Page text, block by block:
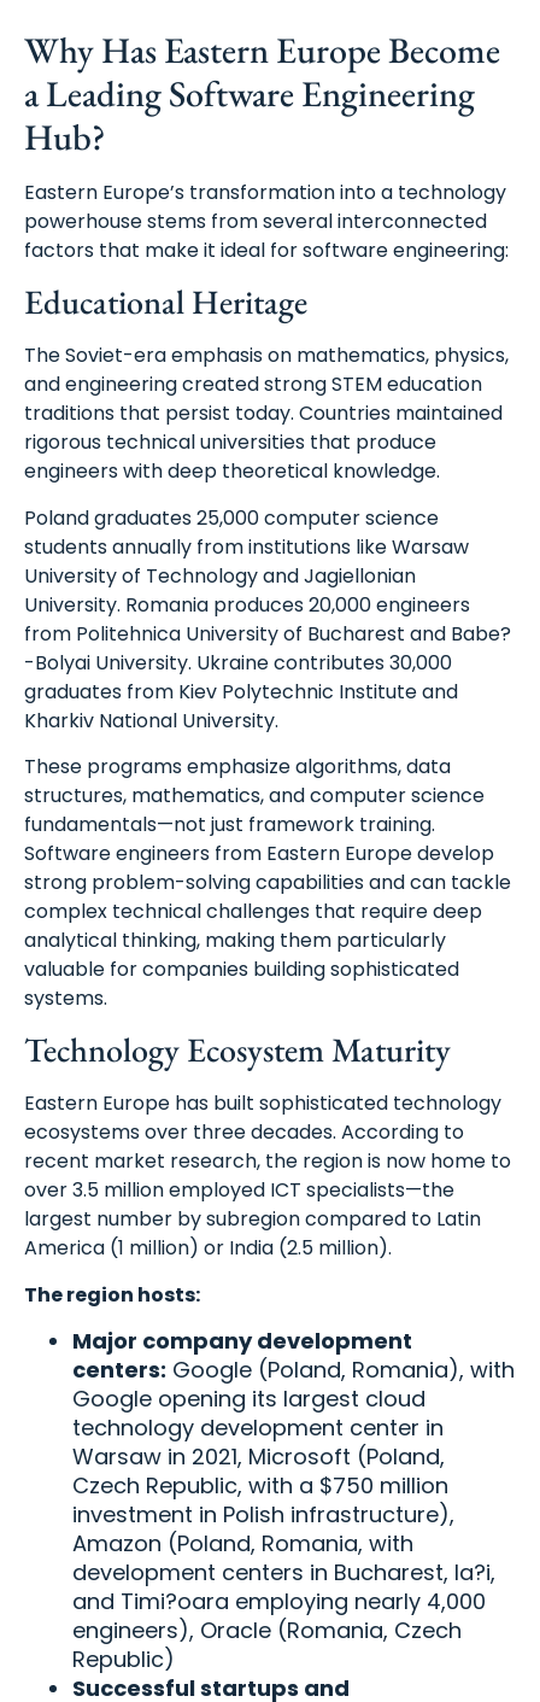
Why Has Eastern Europe Become
a Leading Software Engineering
Hub?
Eastern Europe’s transformation into a technology
powerhouse stems from several interconnected
factors that make it ideal for software engineering:
Educational Heritage
The Soviet-era emphasis on mathematics, physics,
and engineering created strong STEM education
traditions that persist today. Countries maintained
rigorous technical universities that produce
engineers with deep theoretical knowledge.
Poland graduates 25,000 computer science
students annually from institutions like Warsaw
University of Technology and Jagiellonian
University. Romania produces 20,000 engineers
from Politehnica University of Bucharest and Babe?
-Bolyai University. Ukraine contributes 30,000
graduates from Kiev Polytechnic Institute and
Kharkiv National University.
These programs emphasize algorithms, data
structures, mathematics, and computer science
fundamentals—not just framework training.
Software engineers from Eastern Europe develop
strong problem-solving capabilities and can tackle
complex technical challenges that require deep
analytical thinking, making them particularly
valuable for companies building sophisticated
systems.
Technology Ecosystem Maturity
Eastern Europe has built sophisticated technology
ecosystems over three decades. According to
recent market research, the region is now home to
over 3.5 million employed ICT specialists—the
largest number by subregion compared to Latin
America (1 million) or India (2.5 million).
The region hosts:
Major company development
centers: Google (Poland, Romania), with
Google opening its largest cloud
technology development center in
Warsaw in 2021, Microsoft (Poland,
Czech Republic, with a $750 million
investment in Polish infrastructure),
Amazon (Poland, Romania, with
development centers in Bucharest, Ia?i,
and Timi?oara employing nearly 4,000
engineers), Oracle (Romania, Czech
Republic)
Successful startups and